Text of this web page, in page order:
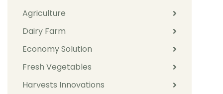
Agriculture
Dairy Farm
Economy Solution
Fresh Vegetables
Harvests Innovations